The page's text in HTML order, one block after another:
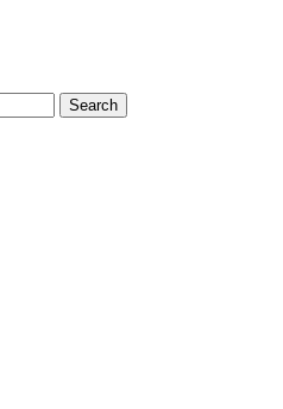
Search